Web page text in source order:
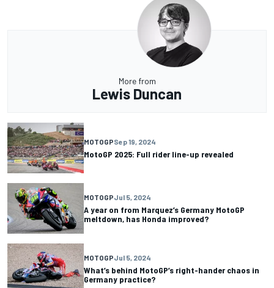
More from
Lewis Duncan
MOTOGPSep 19, 2024
MotoGP 2025: Full rider line-up revealed
MOTOGPJul 5, 2024
A year on from Marquez’s Germany MotoGP
meltdown, has Honda improved?
MOTOGPJul 5, 2024
What’s behind MotoGP’s right-hander chaos in
Germany practice?